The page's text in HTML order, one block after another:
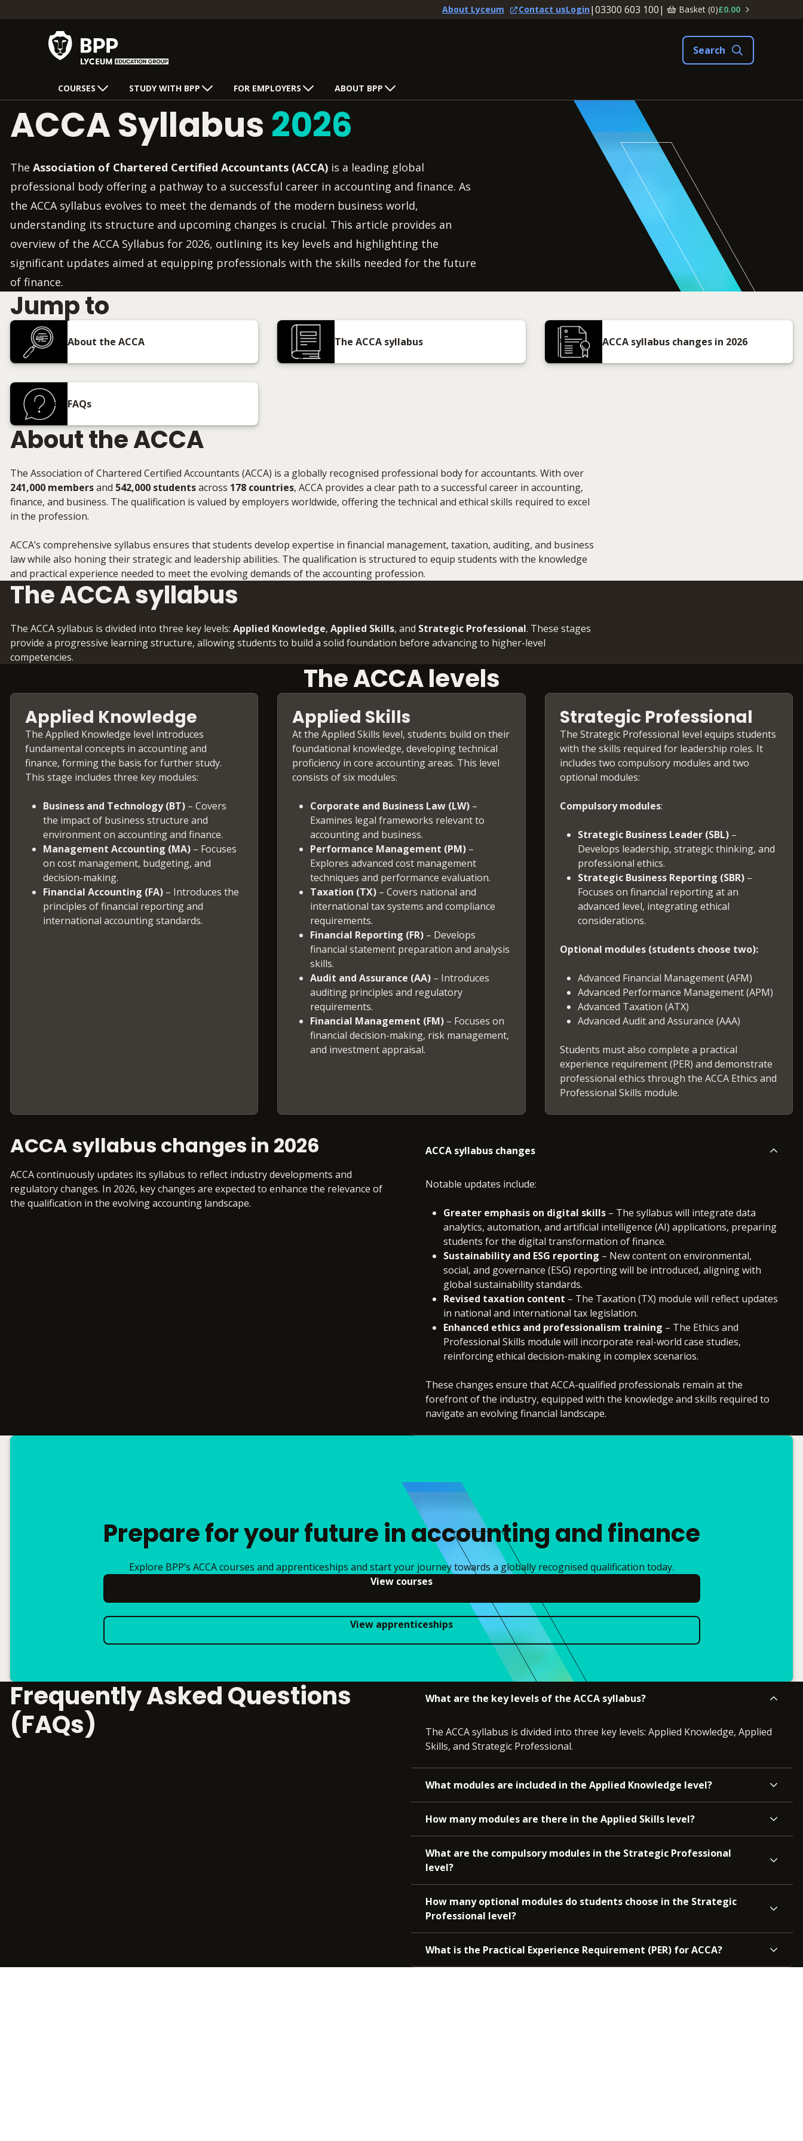
About Lyceum Contact usLogin|03300 603 100| Basket (0)£0.00
COURSES STUDY WITH BPP FOR EMPLOYERS ABOUT BPP
ACCA Syllabus 2026
The Association of Chartered Certified Accountants (ACCA) is a leading global
professional body offering a pathway to a successful career in accounting and finance. As
the ACCA syllabus evolves to meet the demands of the modern business world,
understanding its structure and upcoming changes is crucial. This article provides an
overview of the ACCA Syllabus for 2026, outlining its key levels and highlighting the
significant updates aimed at equipping professionals with the skills needed for the future
of finance.
Jump to
About the ACCA The ACCA syllabus ACCA syllabus changes in 2026
FAQs
About the ACCA
The Association of Chartered Certified Accountants (ACCA) is a globally recognised professional body for accountants. With over
241,000 membersand 542,000 studentsacross 178 countries, ACCA provides a clear path to a successful career in accounting,
finance, and business. The qualification is valued by employers worldwide, offering the technical and ethical skills required to excel
in the profession.
ACCA’s comprehensive syllabus ensures that students develop expertise in financial management, taxation, auditing, and business
law while also honing their strategic and leadership abilities. The qualification is structured to equip students with the knowledge
and practical experience needed to meet the evolving demands of the accounting profession.
The ACCA syllabus
The ACCA syllabus is divided into three key levels: Applied Knowledge, Applied Skills, and Strategic Professional. These stages
provide a progressive learning structure, allowing students to build a solid foundation before advancing to higher-level
competencies.
The ACCA levels
Applied Knowledge
The Applied Knowledge level introduces
fundamental concepts in accounting and
finance, forming the basis for further study.
This stage includes three key modules:
Business and Technology (BT) – Covers
the impact of business structure and
environment on accounting and finance.
Management Accounting (MA) – Focuses
on cost management, budgeting, and
decision-making.
Financial Accounting (FA) – Introduces the
principles of financial reporting and
international accounting standards.
Applied Skills
At the Applied Skills level, students build on their
foundational knowledge, developing technical
proficiency in core accounting areas. This level
consists of six modules:
Corporate and Business Law (LW) –
Examines legal frameworks relevant to
accounting and business.
Performance Management (PM) –
Explores advanced cost management
techniques and performance evaluation.
Taxation (TX) – Covers national and
international tax systems and compliance
requirements.
Financial Reporting (FR) – Develops
financial statement preparation and analysis
skills.
Audit and Assurance (AA) – Introduces
auditing principles and regulatory
requirements.
Financial Management (FM) – Focuses on
financial decision-making, risk management,
and investment appraisal.
Strategic Professional
The Strategic Professional level equips students
with the skills required for leadership roles. It
includes two compulsory modules and two
optional modules:
Compulsory modules:
Strategic Business Leader (SBL)–
Develops leadership, strategic thinking, and
professional ethics.
Strategic Business Reporting (SBR)–
Focuses on financial reporting at an
advanced level, integrating ethical
considerations.
Optional modules (students choose two):
Advanced Financial Management (AFM)
Advanced Performance Management (APM)
Advanced Taxation (ATX)
Advanced Audit and Assurance (AAA)
Students must also complete a practical
experience requirement (PER) and demonstrate
professional ethics through the ACCA Ethics and
Professional Skills module.
ACCA syllabus changes in 2026
ACCA continuously updates its syllabus to reflect industry developments and
regulatory changes. In 2026, key changes are expected to enhance the relevance of
the qualification in the evolving accounting landscape.
ACCA syllabus changes
Notable updates include:
Greater emphasis on digital skills – The syllabus will integrate data
analytics, automation, and artificial intelligence (AI) applications, preparing
students for the digital transformation of finance.
Sustainability and ESG reporting – New content on environmental,
social, and governance (ESG) reporting will be introduced, aligning with
global sustainability standards.
Revised taxation content – The Taxation (TX) module will reflect updates
in national and international tax legislation.
Enhanced ethics and professionalism training – The Ethics and
Professional Skills module will incorporate real-world case studies,
reinforcing ethical decision-making in complex scenarios.
These changes ensure that ACCA-qualified professionals remain at the
forefront of the industry, equipped with the knowledge and skills required to
navigate an evolving financial landscape.
Prepare for your future in accounting and finance
Explore BPP’s ACCA courses and apprenticeships and start your journey towards a globally recognised qualification today.
View courses
View apprenticeships
Frequently Asked Questions
(FAQs)
What are the key levels of the ACCA syllabus?
The ACCA syllabus is divided into three key levels: Applied Knowledge, Applied
Skills, and Strategic Professional.
What modules are included in the Applied Knowledge level?
How many modules are there in the Applied Skills level?
What are the compulsory modules in the Strategic Professional
level?
How many optional modules do students choose in the Strategic
Professional level?
What is the Practical Experience Requirement (PER) for ACCA?